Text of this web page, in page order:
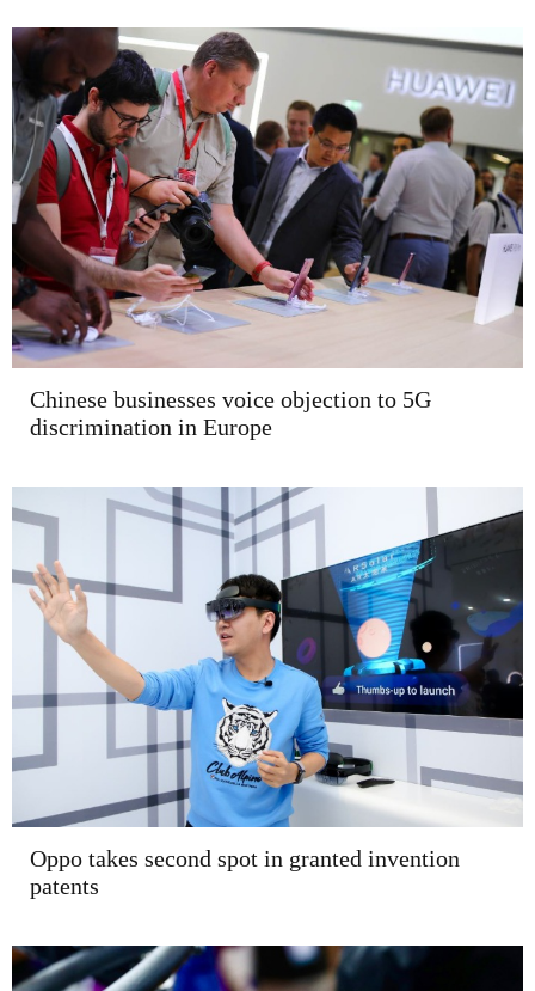
Chinese businesses voice objection to 5G
discrimination in Europe
Oppo takes second spot in granted invention
patents